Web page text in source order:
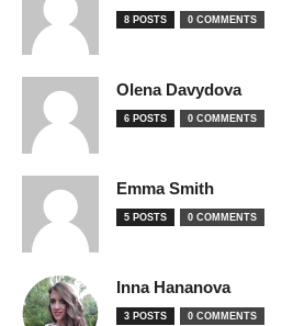
8 POSTS 0 COMMENTS
Olena Davydova
6 POSTS 0 COMMENTS
Emma Smith
5 POSTS 0 COMMENTS
Inna Hananova
3 POSTS 0 COMMENTS